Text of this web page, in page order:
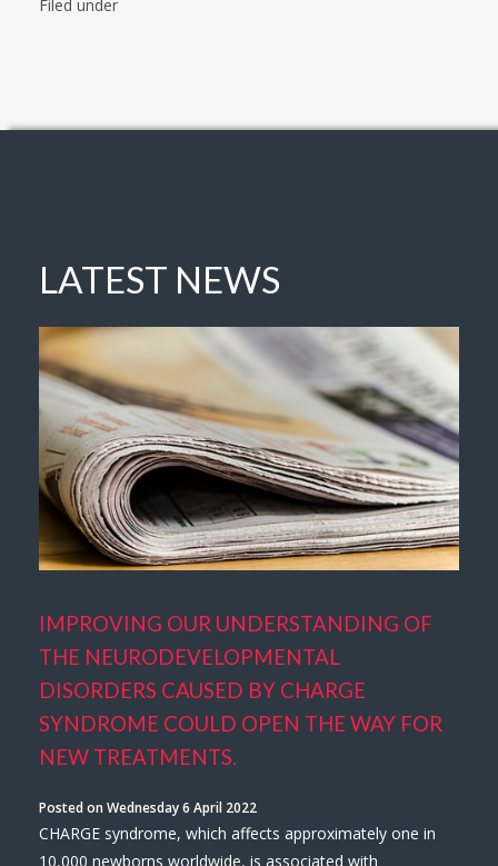
Filed under
LATEST NEWS
IMPROVING OUR UNDERSTANDING OF
THE NEURODEVELOPMENTAL
DISORDERS CAUSED BY CHARGE
SYNDROME COULD OPEN THE WAY FOR
NEW TREATMENTS.
Posted on Wednesday 6 April 2022
CHARGE syndrome, which affects approximately one in
10,000 newborns worldwide, is associated with